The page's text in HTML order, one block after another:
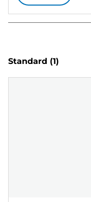
Standard (1)